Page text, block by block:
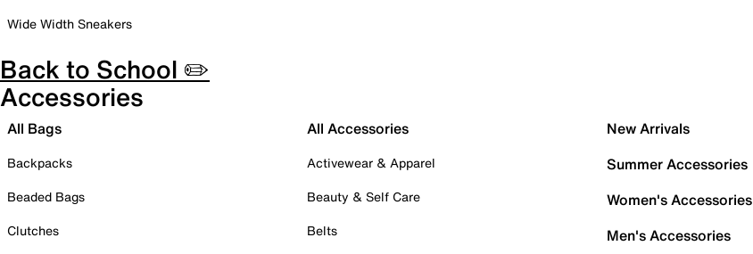
Wide Width Sneakers
Back to School ✏️
Accessories
All Bags
Backpacks
Beaded Bags
Clutches
All Accessories
Activewear & Apparel
Beauty & Self Care
Belts
New Arrivals
Summer Accessories
Women's Accessories
Men's Accessories